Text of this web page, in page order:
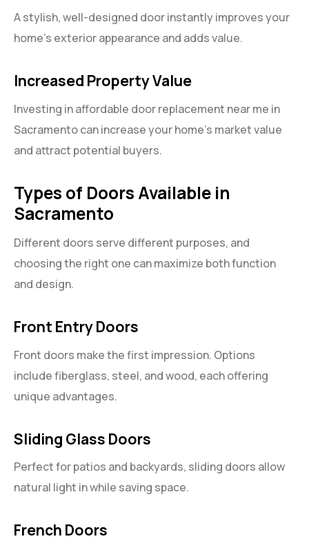
A stylish, well-designed door instantly improves your
home’s exterior appearance and adds value.
Increased Property Value
Investing in affordable door replacement near me in
Sacramento can increase your home’s market value
and attract potential buyers.
Types of Doors Available in
Sacramento
Different doors serve different purposes, and
choosing the right one can maximize both function
and design.
Front Entry Doors
Front doors make the first impression. Options
include fiberglass, steel, and wood, each offering
unique advantages.
Sliding Glass Doors
Perfect for patios and backyards, sliding doors allow
natural light in while saving space.
French Doors